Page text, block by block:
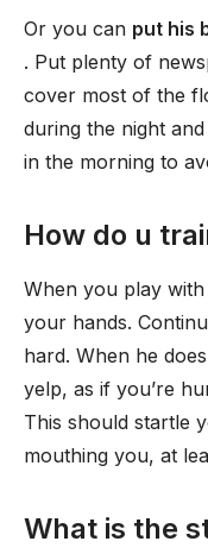
Or you can put his
. Put plenty of
cover most of the
during the night
in the morning to
How do u
When you play
your hands.
hard. When he
yelp, as if you’re
This should startle
mouthing you, at
What is the